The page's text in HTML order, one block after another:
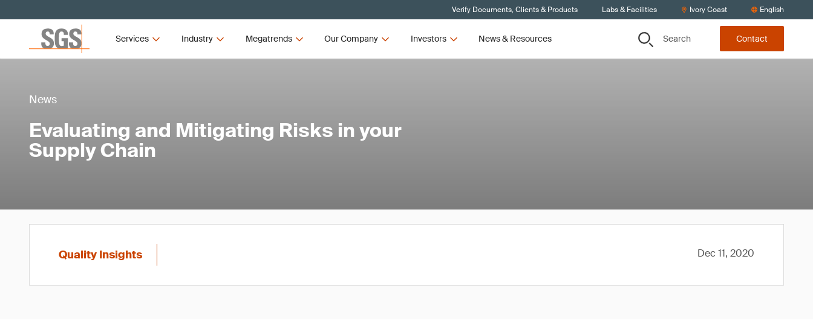
Verify Documents, Clients & Products Labs & Facilities Ivory Coast English
Services Industry Megatrends Our Company Investors News & Resources Search Contact
News
Evaluating and Mitigating Risks in your
Supply Chain
Quality Insights Dec 11, 2020